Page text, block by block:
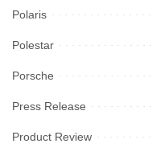
Polaris
Polestar
Porsche
Press Release
Product Review